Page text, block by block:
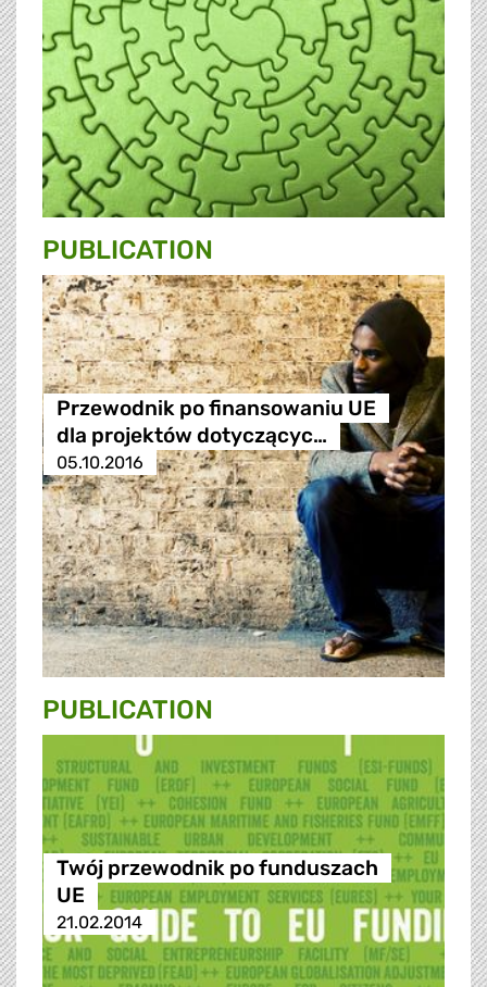
PUBLICATION
Przewodnik po finansowaniu UE
dla projektów dotyczącyc…
05.10.2016
PUBLICATION
Twój przewodnik po funduszach
UE
21.02.2014